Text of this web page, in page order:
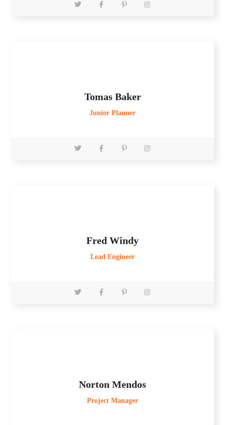
Tomas Baker
Junior Planner
Fred Windy
Lead Engineer
Norton Mendos
Project Manager